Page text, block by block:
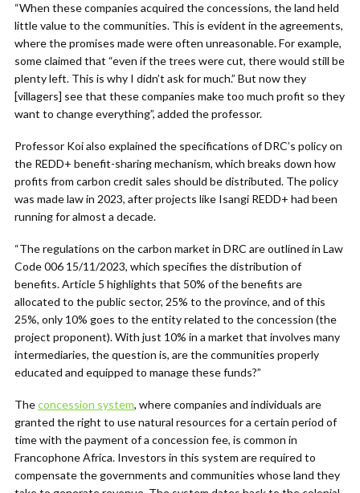
“When these companies acquired the concessions, the land held
little value to the communities. This is evident in the agreements,
where the promises made were often unreasonable. For example,
some claimed that “even if the trees were cut, there would still be
plenty left. This is why I didn’t ask for much.” But now they
[villagers] see that these companies make too much profit so they
want to change everything”, added the professor.
Professor Koi also explained the specifications of DRC’s policy on
the REDD+ benefit-sharing mechanism, which breaks down how
profits from carbon credit sales should be distributed. The policy
was made law in 2023, after projects like Isangi REDD+ had been
running for almost a decade.
“The regulations on the carbon market in DRC are outlined in Law
Code 006 15/11/2023, which specifies the distribution of
benefits. Article 5 highlights that 50% of the benefits are
allocated to the public sector, 25% to the province, and of this
25%, only 10% goes to the entity related to the concession (the
project proponent). With just 10% in a market that involves many
intermediaries, the question is, are the communities properly
educated and equipped to manage these funds?”
Theconcession system, where companies and individuals are
granted the right to use natural resources for a certain period of
time with the payment of a concession fee, is common in
Francophone Africa. Investors in this system are required to
compensate the governments and communities whose land they